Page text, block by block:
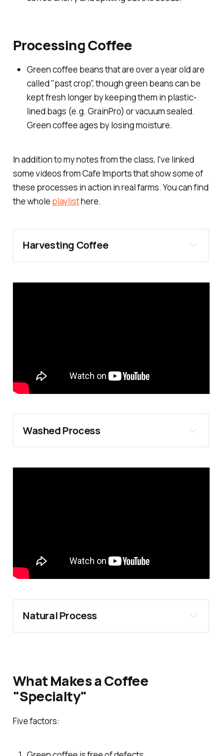
Processing Coffee
Green coffee beans that are over a year old are
called "past crop", though green beans can be
kept fresh longer by keeping them in plastic-
lined bags (e.g. GrainPro) or vacuum sealed.
Green coffee ages by losing moisture.
In addition to my notes from the class, I've linked
some videos from Cafe Imports that show some of
these processes in action in real farms. You can find
the whole playlisthere.
Harvesting Coffee
Washed Process
Natural Process
What Makes a Coffee
"Specialty"
Five factors: